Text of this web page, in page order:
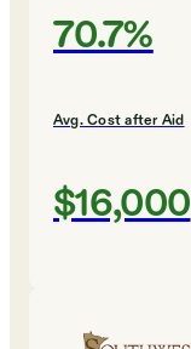
70.7%
Avg. Cost after Aid
$16,000